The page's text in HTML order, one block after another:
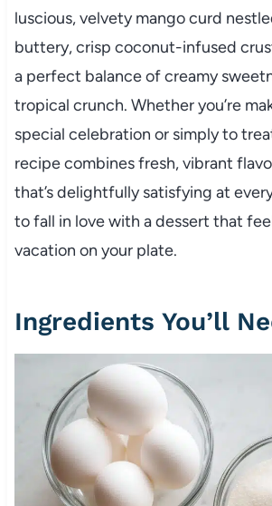
luscious, velvety mango curd
buttery, crisp coconut-infused
a perfect balance of creamy
tropical crunch. Whether you’re
special celebration or simply to
recipe combines fresh, vibrant
that’s delightfully satisfying at
to fall in love with a dessert that
vacation on your plate.
Ingredients You’ll